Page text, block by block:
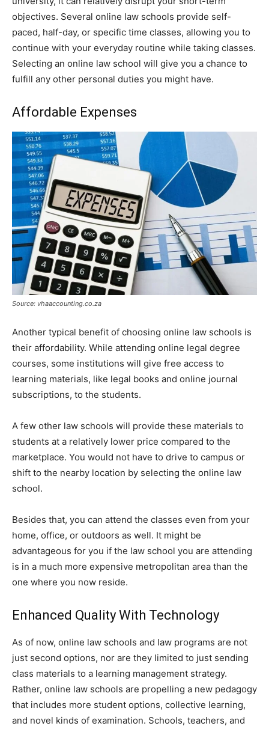
objectives. Several online law schools provide self-
paced, half-day, or specific time classes, allowing you to
continue with your everyday routine while taking classes.
Selecting an online law school will give you a chance to
fulfill any other personal duties you might have.
Affordable Expenses
Source: vhaaccounting.co.za
Another typical benefit of choosing online law schools is
their affordability. While attending online legal degree
courses, some institutions will give free access to
learning materials, like legal books and online journal
subscriptions, to the students.
A few other law schools will provide these materials to
students at a relatively lower price compared to the
marketplace. You would not have to drive to campus or
shift to the nearby location by selecting the online law
school.
Besides that, you can attend the classes even from your
home, office, or outdoors as well. It might be
advantageous for you if the law school you are attending
is in a much more expensive metropolitan area than the
one where you now reside.
Enhanced Quality With Technology
As of now, online law schools and law programs are not
just second options, nor are they limited to just sending
class materials to a learning management strategy.
Rather, online law schools are propelling a new pedagogy
that includes more student options, collective learning,
and novel kinds of examination. Schools, teachers, and